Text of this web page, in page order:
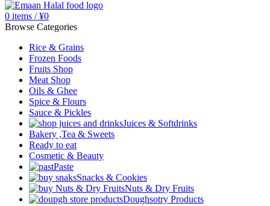
0 items / ¥0
Browse Categories
Rice & Grains
Frozen Foods
Fruits Shop
Meat Shop
Oils & Ghee
Spice & Flours
Sauce & Pickles
Juices & Softdrinks
Bakery ,Tea & Sweets
Ready to eat
Cosmetic & Beauty
Paste
Snacks & Cookies
Nuts & Dry Fruits
Doughsotry Products